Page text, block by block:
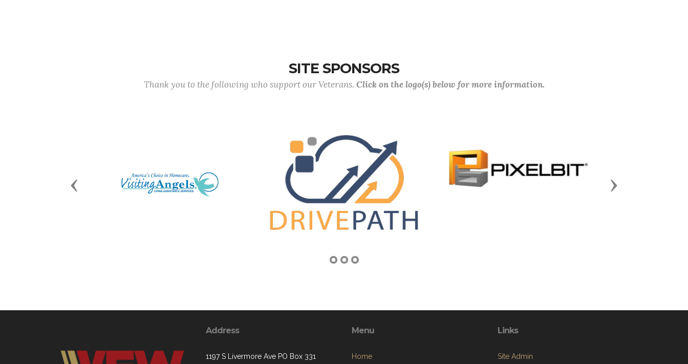
SITE SPONSORS
Thank you to the following who support our Veterans. Click on the logo(s) below for more information.
Previous Next
Address
1197 S Livermore Ave PO Box 331
Menu
Home
Links
Site Admin